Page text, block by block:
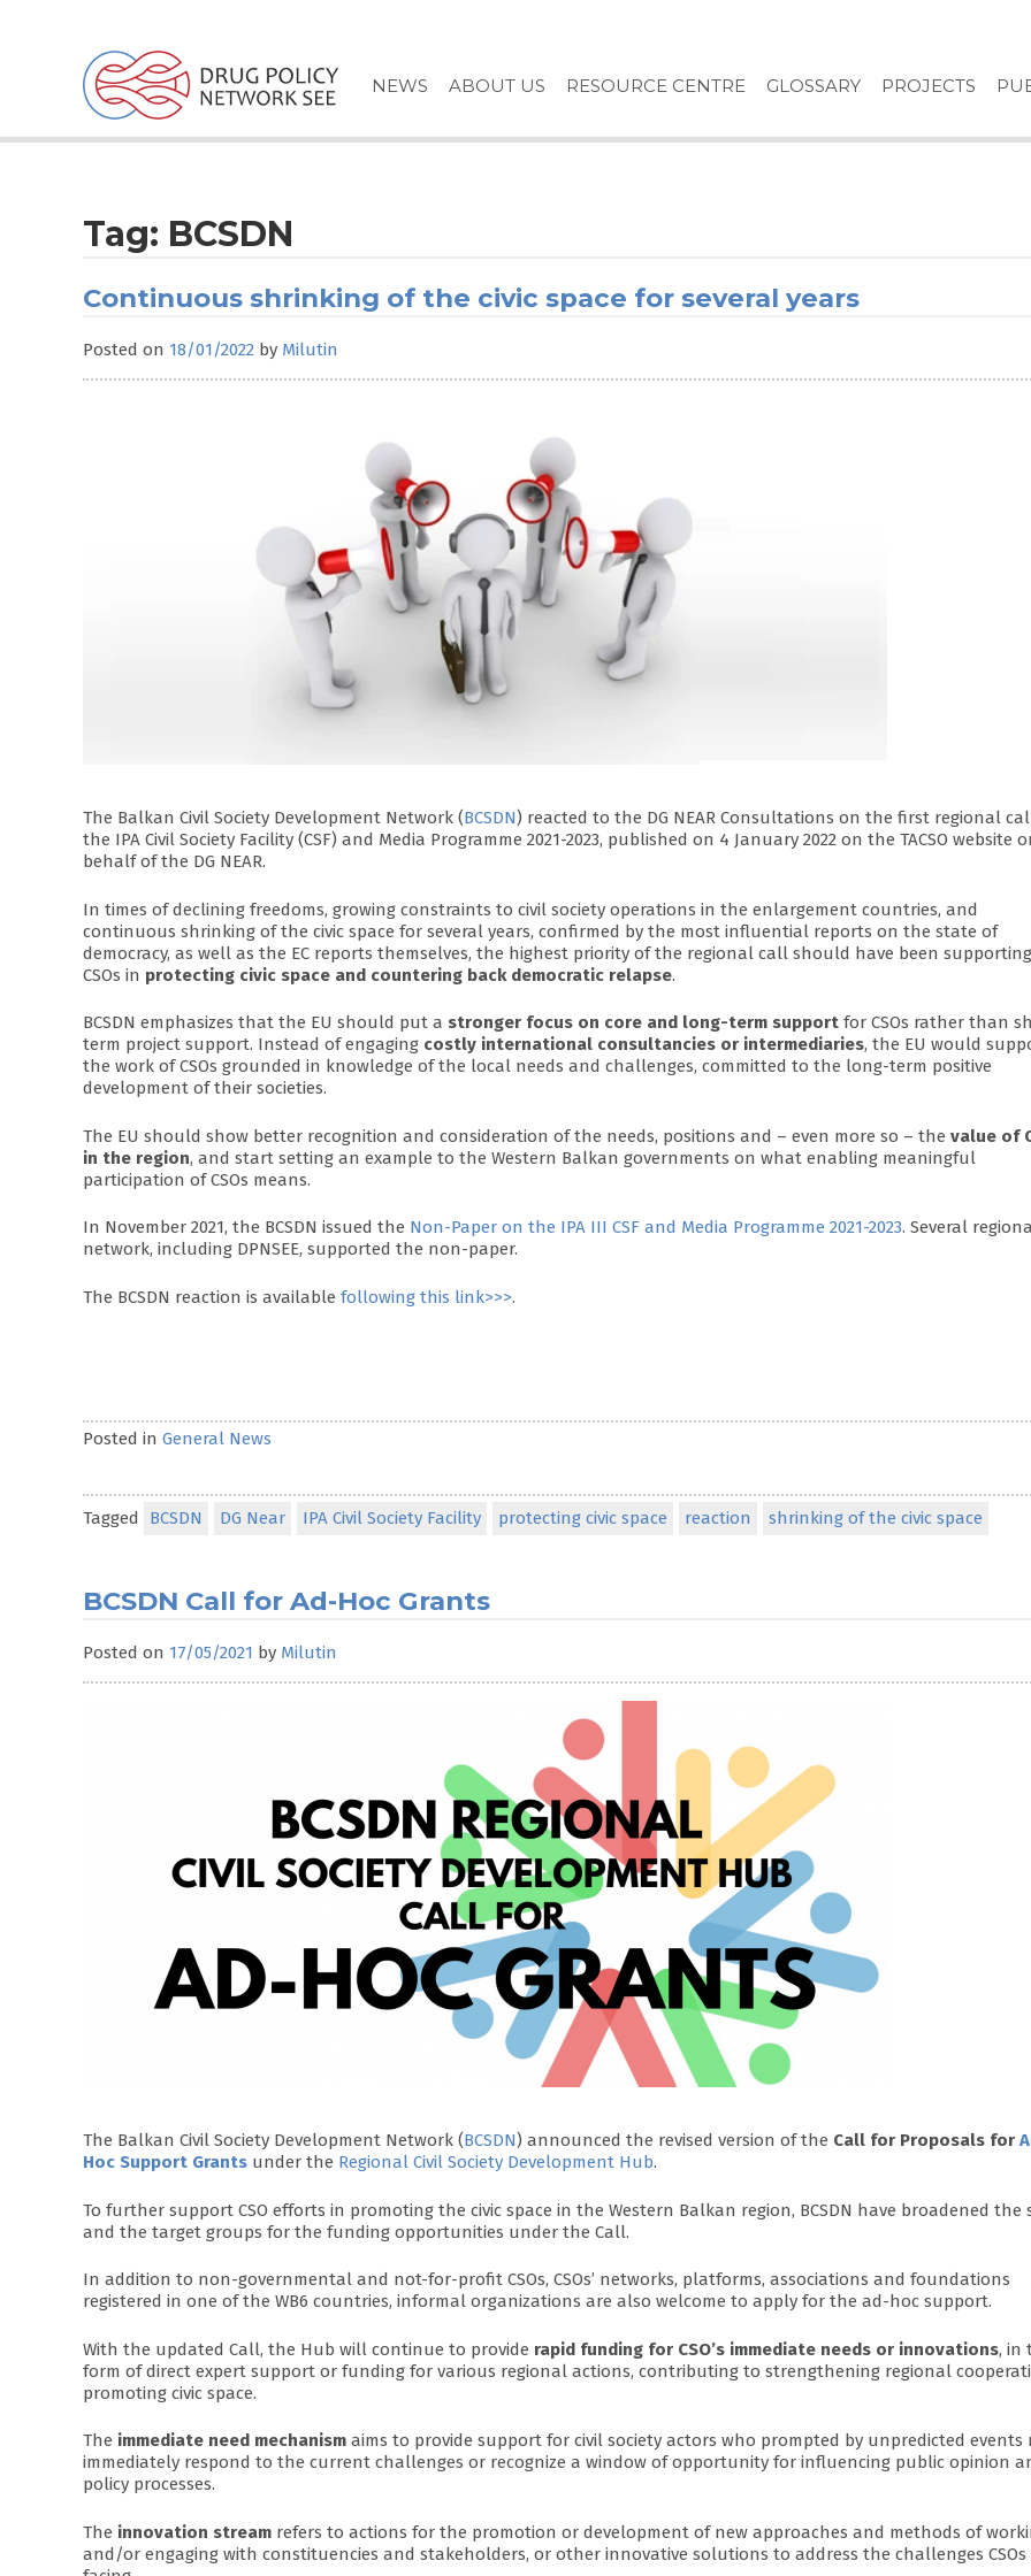
NEWS ABOUT US RESOURCE CENTRE GLOSSARY PROJECTS
Tag: BCSDN
Continuous shrinking of the civic space for several years
Posted on 18/01/2022 by Milutin
The Balkan Civil Society Development Network (BCSDN) reacted to the DG NEAR Consultations on the first regional
the IPA Civil Society Facility (CSF) and Media Programme 2021-2023, published on 4 January 2022 on the TACSO website
behalf of the DG NEAR.
In times of declining freedoms, growing constraints to civil society operations in the enlargement countries, and
continuous shrinking of the civic space for several years, confirmed by the most influential reports on the state of
democracy, as well as the EC reports themselves, the highest priority of the regional call should have been supporting
CSOs in protecting civic space and countering back democratic relapse.
BCSDN emphasizes that the EU should put a stronger focus on core and long-term support for CSOs rather than
term project support. Instead of engaging costly international consultancies or intermediaries, the EU would
the work of CSOs grounded in knowledge of the local needs and challenges, committed to the long-term positive
development of their societies.
The EU should show better recognition and consideration of the needs, positions and – even more so – the value of
in the region, and start setting an example to the Western Balkan governments on what enabling meaningful
participation of CSOs means.
In November 2021, the BCSDN issued the Non-Paper on the IPA III CSF and Media Programme 2021-2023. Several
network, including DPNSEE, supported the non-paper.
The BCSDN reaction is available following this link>>>.
Posted in General News
Tagged BCSDN DG Near IPA Civil Society Facility protecting civic space reaction shrinking of the civic space
BCSDN Call for Ad-Hoc Grants
Posted on 17/05/2021 by Milutin
The Balkan Civil Society Development Network (BCSDN) announced the revised version of the Call for Proposals for
Hoc Support Grants under the Regional Civil Society Development Hub.
To further support CSO efforts in promoting the civic space in the Western Balkan region, BCSDN have broadened the
and the target groups for the funding opportunities under the Call.
In addition to non-governmental and not-for-profit CSOs, CSOs’ networks, platforms, associations and foundations
registered in one of the WB6 countries, informal organizations are also welcome to apply for the ad-hoc support.
With the updated Call, the Hub will continue to provide rapid funding for CSO’s immediate needs or innovations, in
form of direct expert support or funding for various regional actions, contributing to strengthening regional
promoting civic space.
The immediate need mechanism aims to provide support for civil society actors who prompted by unpredicted events
immediately respond to the current challenges or recognize a window of opportunity for influencing public opinion
policy processes.
The innovation stream refers to actions for the promotion or development of new approaches and methods of
and/or engaging with constituencies and stakeholders, or other innovative solutions to address the challenges CSOs